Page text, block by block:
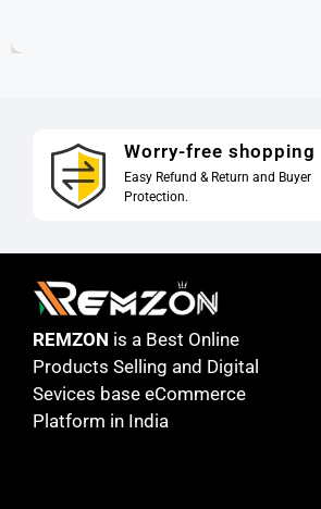
Worry-free shopping
Easy Refund & Return and Buyer
Protection.
REMZON is a Best Online
Products Selling and Digital
Sevices base eCommerce
Platform in India